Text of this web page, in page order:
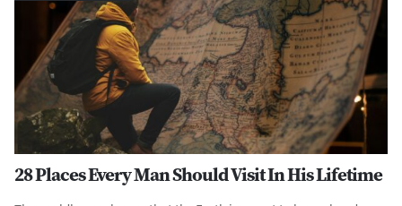
28 Places Every Man Should Visit In His Lifetime